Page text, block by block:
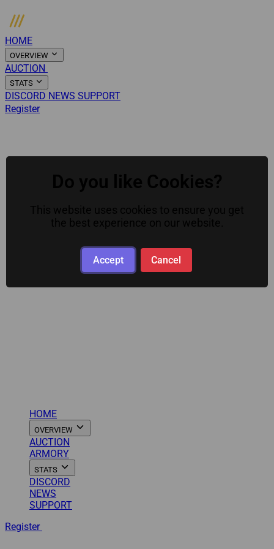
HOME
OVERVIEW
AUCTION
STATS
DISCORD NEWS SUPPORT
Register
HOME
OVERVIEW
AUCTION
ARMORY
STATS
DISCORD
NEWS
SUPPORT
Register
Accept Cancel